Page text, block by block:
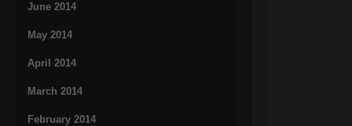
June 2014
May 2014
April 2014
March 2014
February 2014